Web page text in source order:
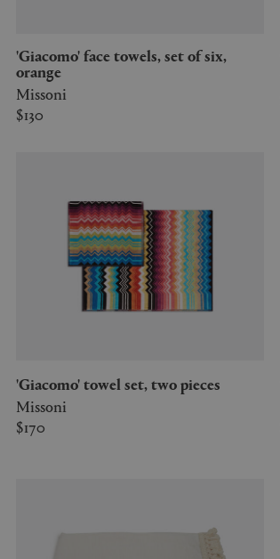
'Giacomo' face towels, set of six,
orange
Missoni
$130
'Giacomo' towel set, two pieces
Missoni
$170